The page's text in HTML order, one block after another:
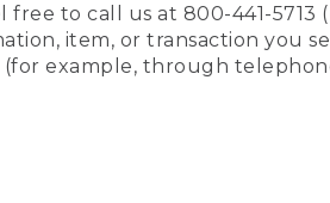
to call us at 800-441-
item, or transaction you
example, through